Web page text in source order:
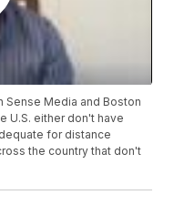
Sense Media and Boston
U.S. either don't have
for distance
the country that don't